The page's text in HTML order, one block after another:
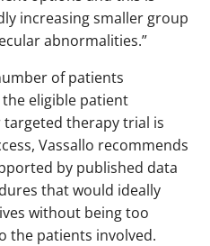
increasing smaller group
abnormalities.”
of patients
the eligible patient
therapy trial is
Vassallo recommends
by published data
that would ideally
without being too
the patients involved.